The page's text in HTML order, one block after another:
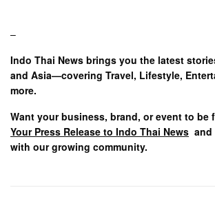
–
Indo Thai News brings you the latest
and Asia—covering Travel, Lifestyle,
more.
Want your business, brand, or event to be
Your Press Release to Indo Thai News and
with our growing community.